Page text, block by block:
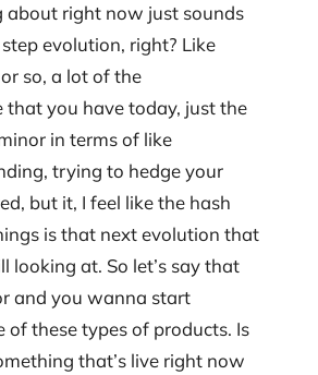
about right now just sounds
evolution, right? Like
so, a lot of the
that you have today, just the
in terms of like
trying to hedge your
but it, I feel like the hash
is that next evolution that
looking at. So let’s say that
and you wanna start
of these types of products. Is
that’s live right now